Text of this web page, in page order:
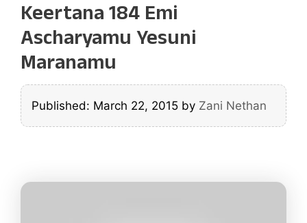
Keertana 184 Emi
Ascharyamu Yesuni
Maranamu
Published: March 22, 2015 by Zani Nethan